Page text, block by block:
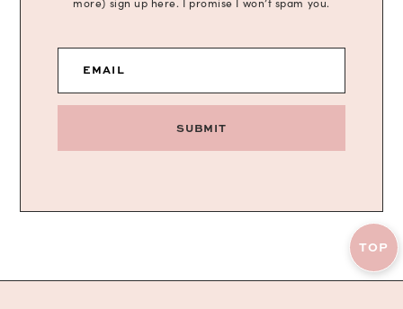
EMAIL
SUBMIT
TOP